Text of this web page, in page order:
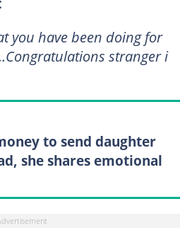
you have been doing for
stranger i
to send daughter
she shares emotional